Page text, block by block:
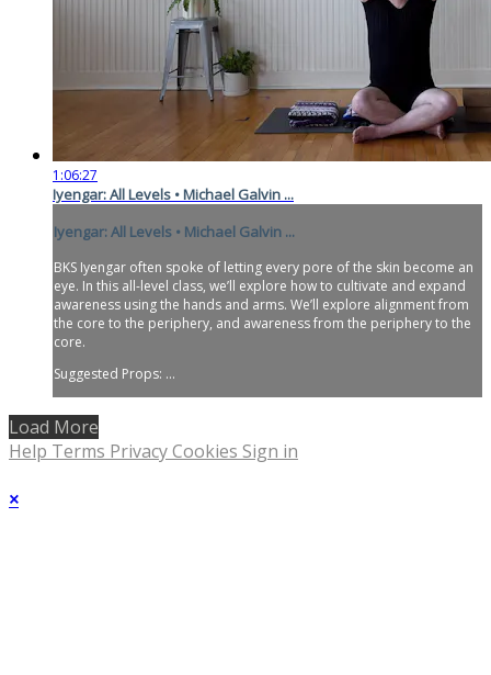
1:06:27
Iyengar: All Levels • Michael Galvin ...
Iyengar: All Levels • Michael Galvin ...
BKS Iyengar often spoke of letting every pore of the skin become an
eye. In this all-level class, we’ll explore how to cultivate and expand
awareness using the hands and arms. We’ll explore alignment from
the core to the periphery, and awareness from the periphery to the
core.
Suggested Props: ...
Load More
Help Terms PrivacyCookies Sign in
×